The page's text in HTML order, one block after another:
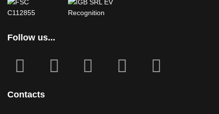
Follow us...
square
Contacts